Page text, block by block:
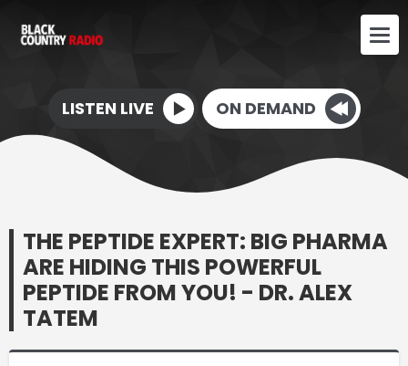
LISTEN LIVE ON DEMAND
THE PEPTIDE EXPERT: BIG PHARMA
ARE HIDING THIS POWERFUL
PEPTIDE FROM YOU! - DR. ALEX
TATEM